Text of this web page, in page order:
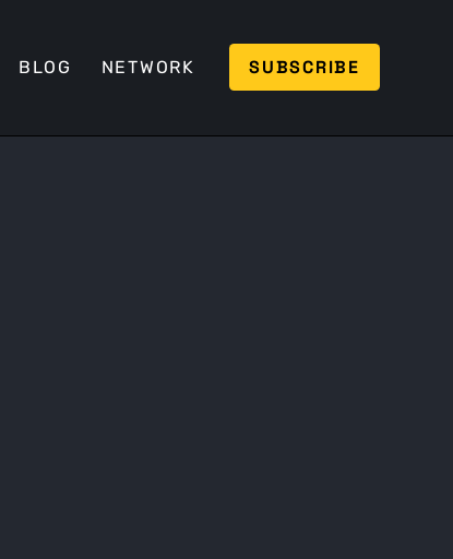
BLOG NETWORK SUBSCRIBE